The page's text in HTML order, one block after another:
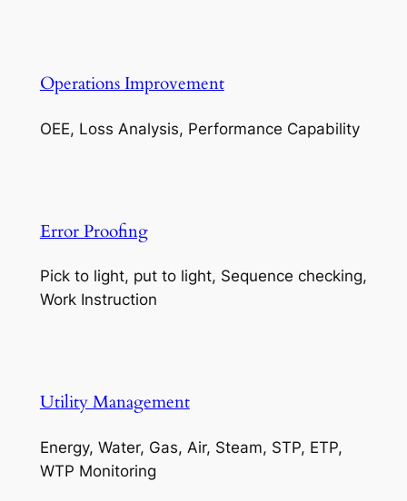
Operations Improvement
OEE, Loss Analysis, Performance Capability
Error Proofing
Pick to light, put to light, Sequence checking,
Work Instruction
Utility Management
Energy, Water, Gas, Air, Steam, STP, ETP,
WTP Monitoring